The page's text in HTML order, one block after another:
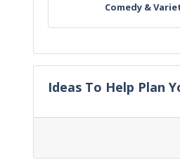
Comedy &
Ideas To Help Plan